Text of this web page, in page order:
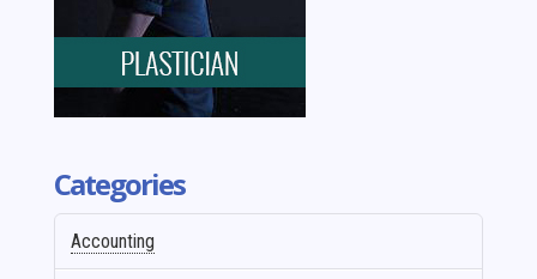
Categories
Accounting